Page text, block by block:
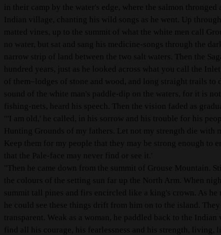
in their camp by the water's edge, where the salmon
Indian village, chanting his wild songs as he went. Up
matted vines, up to the summit of what the white men call
no water, but sat and sang his medicine-songs through the
narrow strip of land between the two salt waters. Then the
hundred years, just as he looked across what you call the
of them–lodges of stone and wood, and long straight trails
sound of the white man's paddle-dip on the waters, for it is
fishing-nets, heard his speech. Then the vision faded as
"'I am old,' he called, in his sorrow and his trouble for his
Hunting Grounds of my fathers. Let not my strength die with
Keep them for my people that they may be strong enough
that the Pale-face may never find or see it.'
"Then he came down from the summit of Grouse Mountain.
the colours of the setting sun far up the North Arm. When
summit tall pines and firs encircled like a king's crown. As
he could see these things drift from him on to the island.
transparent. Weak as a woman, he paddled back to the
find all his courage, his fearlessness and his strength,